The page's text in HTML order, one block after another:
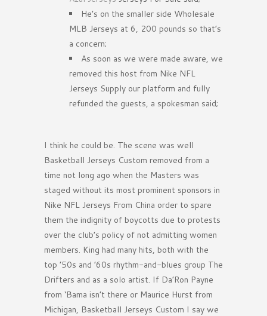
He’s on the smaller side Wholesale
MLB Jerseys at 6, 200 pounds so that’s
a concern;
As soon as we were made aware, we
removed this host from Nike NFL
Jerseys Supply our platform and fully
refunded the guests, a spokesman said;
I think he could be. The scene was well
Basketball Jerseys Custom removed from a
time not long ago when the Masters was
staged without its most prominent sponsors in
Nike NFL Jerseys From China order to spare
them the indignity of boycotts due to protests
over the club’s policy of not admitting women
members. King had many hits, both with the
top ’50s and ’60s rhythm-and-blues group The
Drifters and as a solo artist. If Da’Ron Payne
from ‘Bama isn’t there or Maurice Hurst from
Michigan, Basketball Jerseys Custom I say we